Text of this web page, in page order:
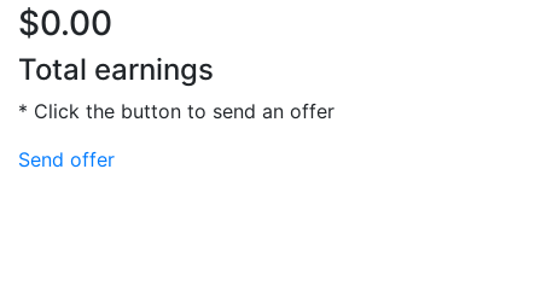
$0.00
Total earnings
* Click the button to send an offer
Send offer